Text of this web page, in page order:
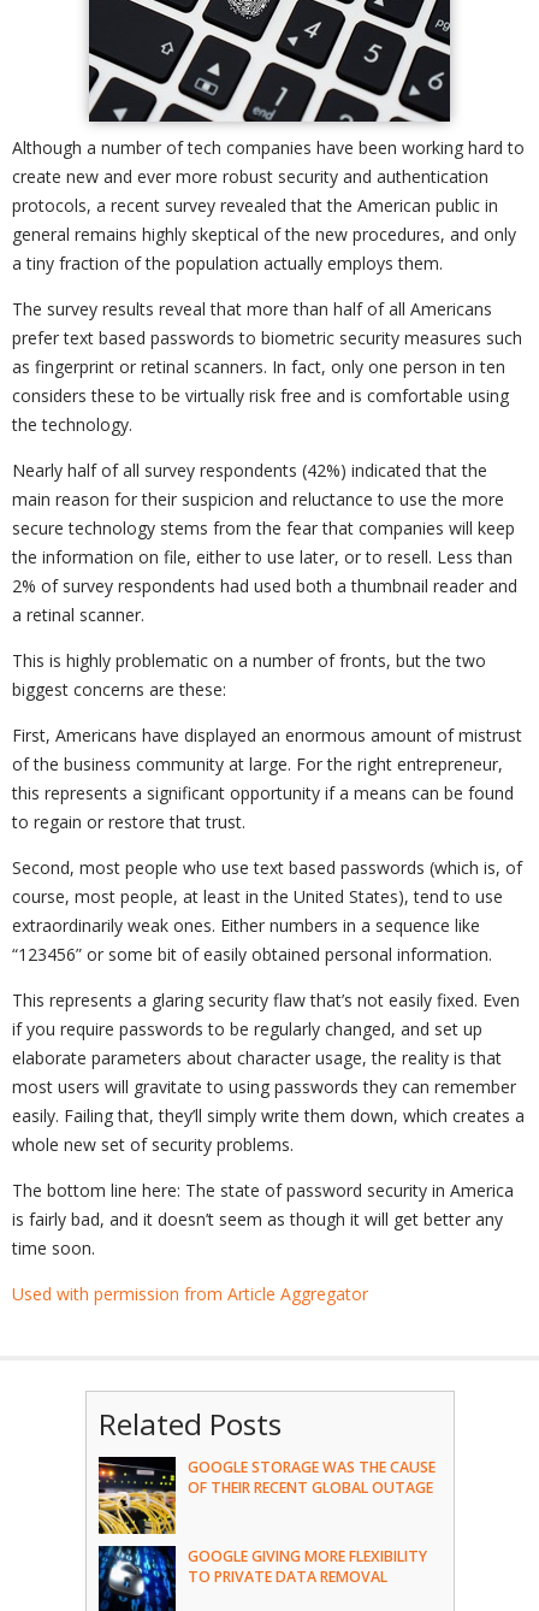
Although a number of tech companies have been working hard to
create new and ever more robust security and authentication
protocols, a recent survey revealed that the American public in
general remains highly skeptical of the new procedures, and only
a tiny fraction of the population actually employs them.
The survey results reveal that more than half of all Americans
prefer text based passwords to biometric security measures such
as fingerprint or retinal scanners. In fact, only one person in ten
considers these to be virtually risk free and is comfortable using
the technology.
Nearly half of all survey respondents (42%) indicated that the
main reason for their suspicion and reluctance to use the more
secure technology stems from the fear that companies will keep
the information on file, either to use later, or to resell. Less than
2% of survey respondents had used both a thumbnail reader and
a retinal scanner.
This is highly problematic on a number of fronts, but the two
biggest concerns are these:
First, Americans have displayed an enormous amount of mistrust
of the business community at large. For the right entrepreneur,
this represents a significant opportunity if a means can be found
to regain or restore that trust.
Second, most people who use text based passwords (which is, of
course, most people, at least in the United States), tend to use
extraordinarily weak ones. Either numbers in a sequence like
“123456” or some bit of easily obtained personal information.
This represents a glaring security flaw that’s not easily fixed. Even
if you require passwords to be regularly changed, and set up
elaborate parameters about character usage, the reality is that
most users will gravitate to using passwords they can remember
easily. Failing that, they’ll simply write them down, which creates a
whole new set of security problems.
The bottom line here: The state of password security in America
is fairly bad, and it doesn’t seem as though it will get better any
time soon.
Used with permission from Article Aggregator
Related Posts
GOOGLE STORAGE WAS THE CAUSE
OF THEIR RECENT GLOBAL OUTAGE
GOOGLE GIVING MORE FLEXIBILITY
TO PRIVATE DATA REMOVAL